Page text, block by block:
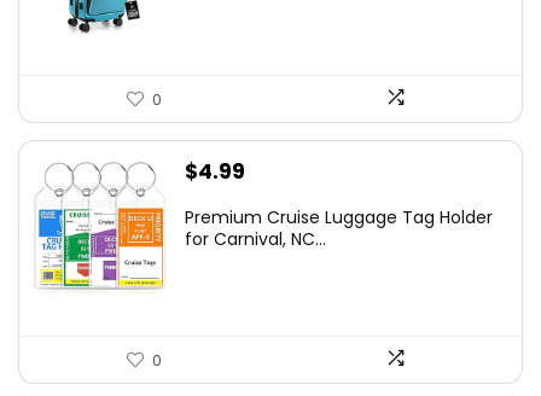
0
$4.99
Premium Cruise Luggage Tag Holder
for Carnival, NC...
0